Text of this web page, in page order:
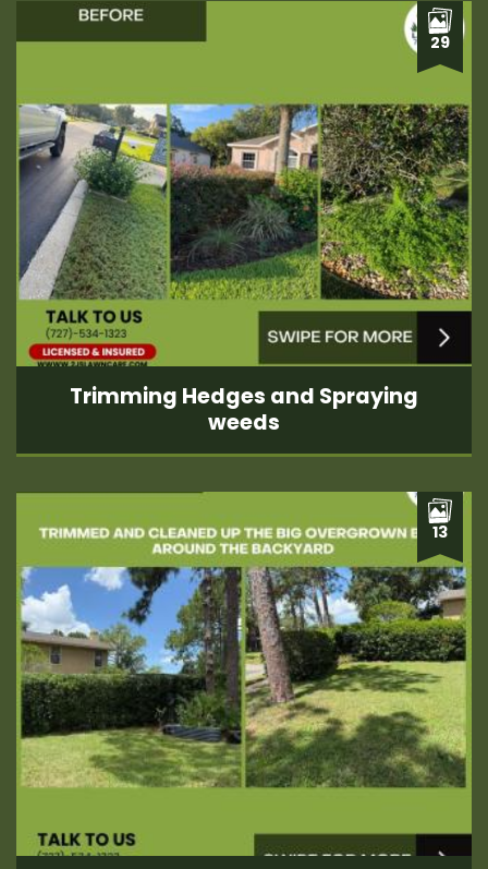
29
Trimming Hedges and Spraying
weeds
13